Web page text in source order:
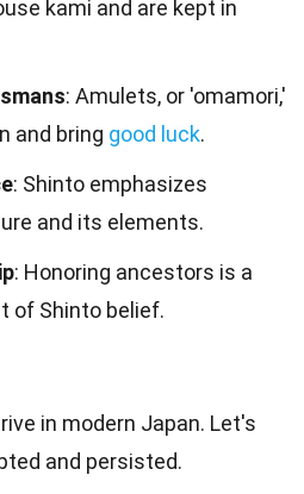
kami and are kept in
: Amulets, or 'omamori,'
and bring good luck.
: Shinto emphasizes
and its elements.
: Honoring ancestors is a
of Shinto belief.
in modern Japan. Let's
and persisted.